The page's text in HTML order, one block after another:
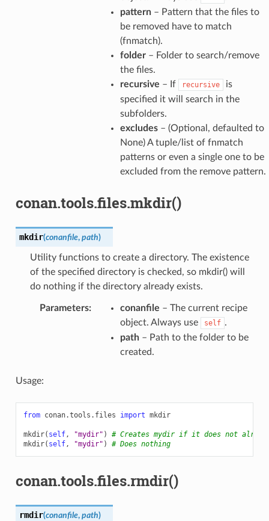
pattern– Pattern that the files to
be removed have to match
(fnmatch).
folder– Folder to search/remove
the files.
recursive – If recursive
is
specified it will search in the
subfolders.
excludes– (Optional, defaulted to
None) A tuple/list of fnmatch
patterns or even a single one to be
excluded from the remove pattern.
conan.tools.files.mkdir()
mkdir(conanfile, path)
Utility functions to create a directory. The existence
of the specified directory is checked, so mkdir() will
do nothing if the directory already exists.
Parameters: conanfile – The current recipe
object. Always use
self .
path– Path to the folder to be
created.
Usage:
from conan.tools.files import mkdir
mkdir( self, "mydir" )
# Creates mydir if it does not
mkdir( self, "mydir" ) # Does nothing
conan.tools.files.rmdir()
rmdir(conanfile, path)